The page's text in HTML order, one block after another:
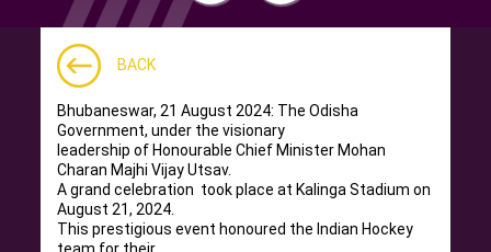
BACK
Bhubaneswar, 21 August 2024: The Odisha
Government, under the visionary
leadership of Honourable Chief Minister Mohan
Charan Majhi Vijay Utsav.
A grand celebration took place at Kalinga Stadium on
August 21, 2024.
This prestigious event honoured the Indian Hockey
team for their